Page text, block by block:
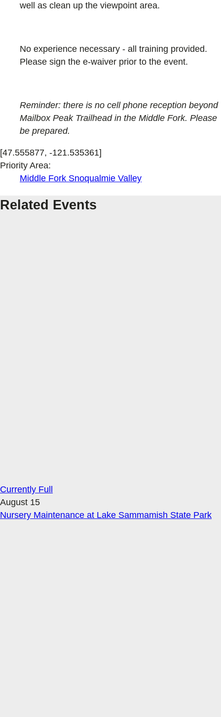
well as clean up the viewpoint area.
No experience necessary - all training provided.
Please sign the e-waiver prior to the event.
Reminder: there is no cell phone reception beyond
Mailbox Peak Trailhead in the Middle Fork. Please
be prepared.
[47.555877, -121.535361]
Priority Area:
Middle Fork Snoqualmie Valley
Related Events
Currently Full
August 15
Nursery Maintenance at Lake Sammamish State Park